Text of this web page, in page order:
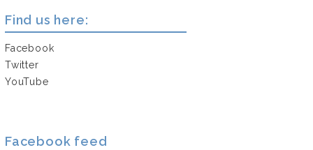
Find us here:
Facebook
Twitter
YouTube
Facebook feed